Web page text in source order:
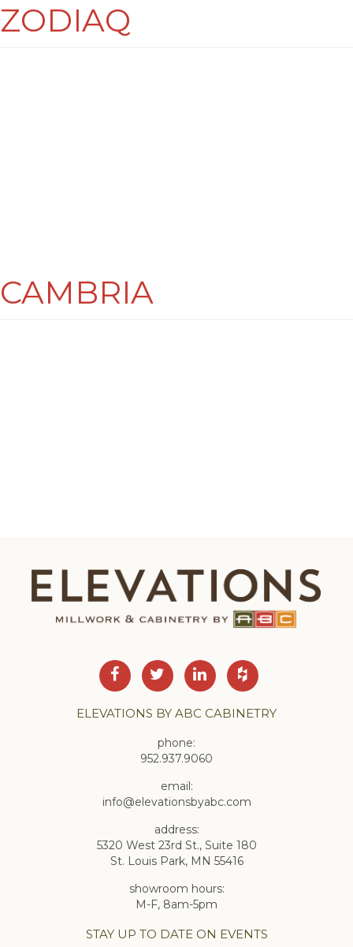
ZODIAQ
CAMBRIA
ELEVATIONS BY ABC CABINETRY
phone:
952.937.9060
email:
info@elevationsbyabc.com
address:
5320 West 23rd St., Suite 180
St. Louis Park, MN 55416
showroom hours:
M-F, 8am-5pm
STAY UP TO DATE ON EVENTS